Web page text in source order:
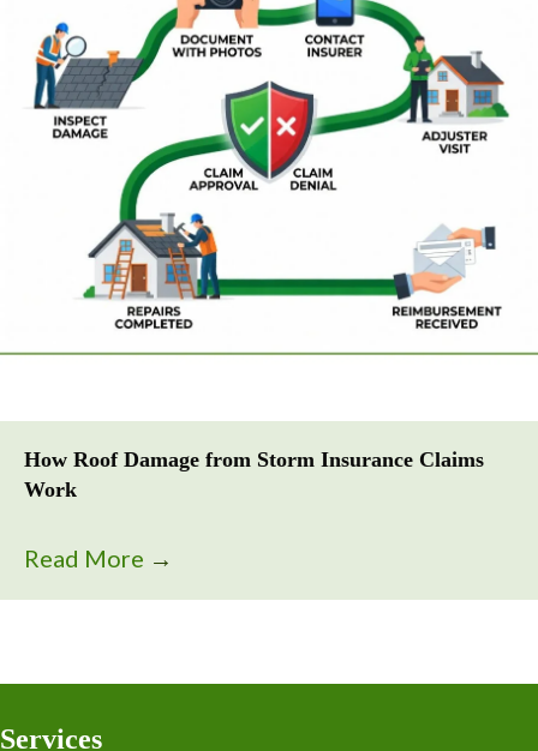
How Roof Damage from Storm Insurance Claims
Work
Read More →
Services